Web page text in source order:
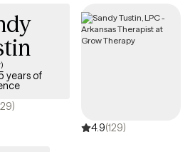
Therapy-verified provider is
and has availability within the
can access quality care that aligns
years of
4.9(129)